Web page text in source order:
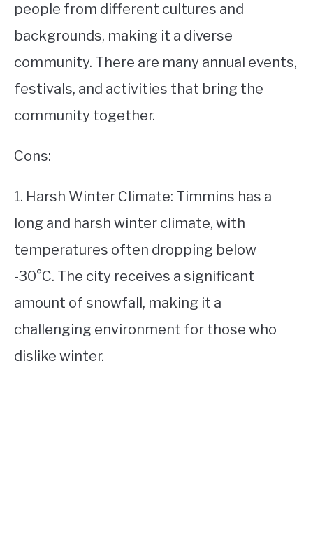
people from different cultures and
backgrounds, making it a diverse
community. There are many annual events,
festivals, and activities that bring the
community together.
Cons:
1. Harsh Winter Climate: Timmins has a
long and harsh winter climate, with
temperatures often dropping below
-30°C. The city receives a significant
amount of snowfall, making it a
challenging environment for those who
dislike winter.